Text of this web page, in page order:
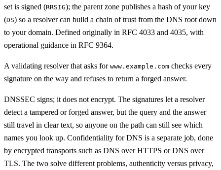
set is signed (RRSIG); the parent zone publishes a hash of your key
(DS) so a resolver can build a chain of trust from the DNS root down
to your domain. Defined originally in RFC 4033 and 4035, with
operational guidance in RFC 9364.
A validating resolver that asks for www.example.com checks every
signature on the way and refuses to return a forged answer.
DNSSEC signs; it does not encrypt. The signatures let a resolver
detect a tampered or forged answer, but the query and the answer
still travel in clear text, so anyone on the path can still see which
names you look up. Confidentiality for DNS is a separate job, done
by encrypted transports such as DNS over HTTPS or DNS over
TLS. The two solve different problems, authenticity versus privacy,